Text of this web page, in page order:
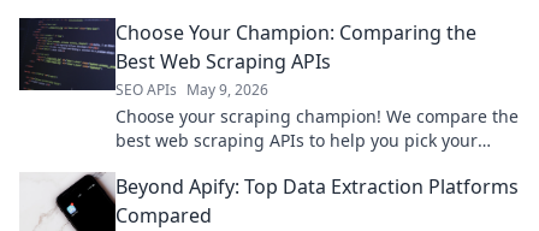
Choose Your Champion: Comparing the
Best Web Scraping APIs
SEO APIs May 9, 2026
Choose your scraping champion! We compare the
best web scraping APIs to help you pick your
Beyond Apify: Top Data Extraction Platforms
Compared